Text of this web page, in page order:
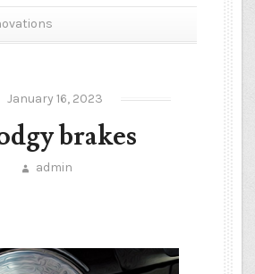
January 16, 2023
brakes
admin